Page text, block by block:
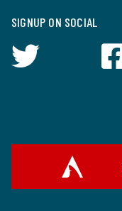
SIGNUP ON SOCIAL